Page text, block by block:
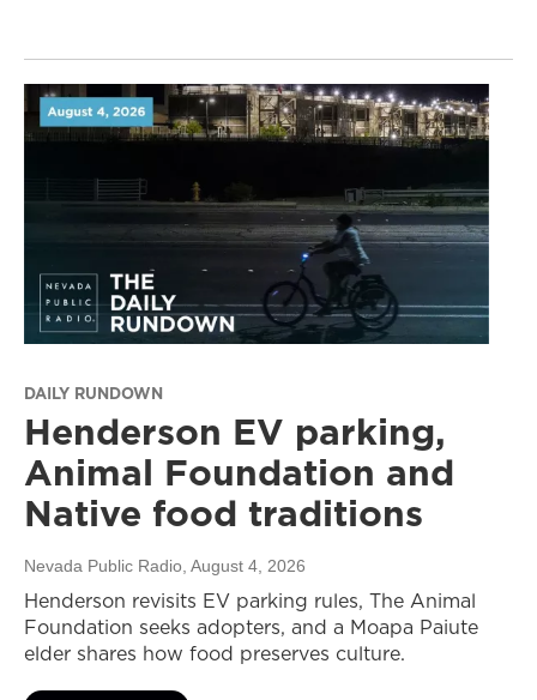
DAILY RUNDOWN
Henderson EV parking,
Animal Foundation and
Native food traditions
Nevada Public Radio , August 4, 2026
Henderson revisits EV parking rules, The Animal
Foundation seeks adopters, and a Moapa Paiute
elder shares how food preserves culture.